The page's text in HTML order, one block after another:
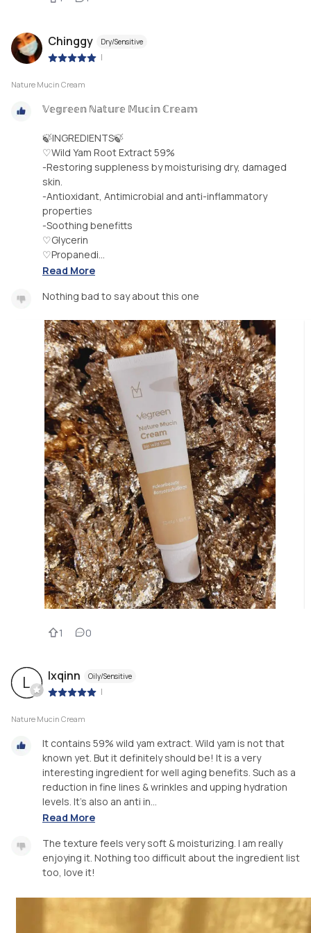
Chinggy Dry/Sensitive
|
Nature Mucin Cream
𝕍𝕖𝕘𝕣𝕖𝕖𝕟 ℕ𝕒𝕥𝕦𝕣𝕖 𝕄𝕦𝕔𝕚𝕟 ℂ𝕣𝕖𝕒𝕞
🍃INGREDIENTS🍃
♡Wild Yam Root Extract 59%
-Restoring suppleness by moisturising dry, damaged
skin.
-Antioxidant, Antimicrobial and anti-inflammatory
properties
-Soothing benefitts
♡Glycerin
♡Propanedi...
Read More
Nothing bad to say about this one
1 0
L lxqinn Oily/Sensitive
|
Nature Mucin Cream
It contains 59% wild yam extract. Wild yam is not that
known yet. But it definitely should be! It is a very
interesting ingredient for well aging benefits. Such as a
reduction in fine lines & wrinkles and upping hydration
levels. It’s also an anti in...
Read More
The texture feels very soft & moisturizing. I am really
enjoying it. Nothing too difficult about the ingredient list
too, love it!